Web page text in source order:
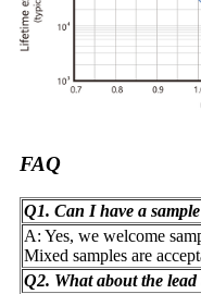
FAQ
Q1. Can I have a
A: Yes, we welcome
Mixed samples are
Q2. What about the lead